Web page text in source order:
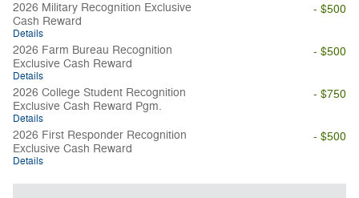
2026 Military Recognition Exclusive
Cash Reward
Details
- $500
2026 Farm Bureau Recognition
Exclusive Cash Reward
Details
- $500
2026 College Student Recognition
Exclusive Cash Reward Pgm.
Details
- $750
2026 First Responder Recognition
Exclusive Cash Reward
Details
- $500